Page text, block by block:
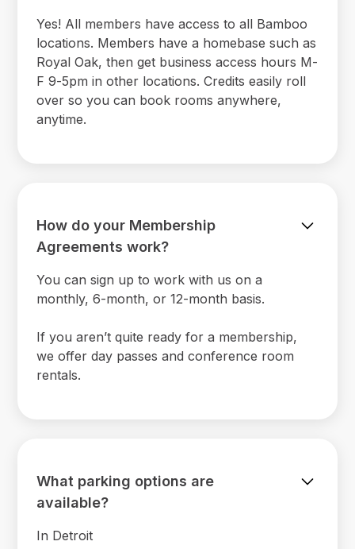
Yes! All members have access to all Bamboo
locations. Members have a homebase such as
Royal Oak, then get business access hours M-
F 9-5pm in other locations. Credits easily roll
over so you can book rooms anywhere,
anytime.
How do your Membership
Agreements work?
You can sign up to work with us on a
monthly, 6-month, or 12-month basis.
If you aren’t quite ready for a membership,
we offer day passes and conference room
rentals.
What parking options are
available?
In Detroit